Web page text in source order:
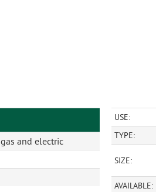
and electric
USE:
TYPE:
SIZE:
AVAILABLE: